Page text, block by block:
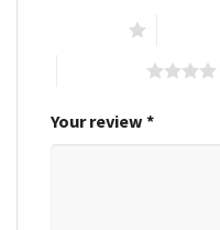
Your review *